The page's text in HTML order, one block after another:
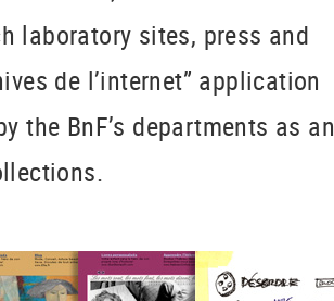
laboratory sites, press and
de l’internet” application
the BnF’s departments as an